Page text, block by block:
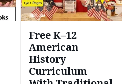
Free K–12
American
History
Curriculum